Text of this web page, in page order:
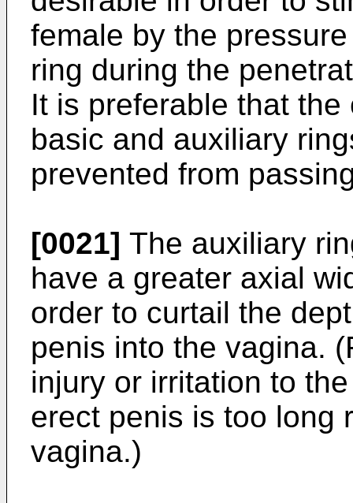
female by the
ring during the
It is preferable that
basic and auxiliary
prevented from
[0021] The auxiliary
have a greater axial
order to curtail the
penis into the vagina.
injury or irritation to
erect penis is too long
vagina.)